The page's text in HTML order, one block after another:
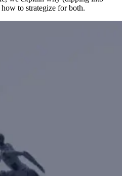
to strategize for both.